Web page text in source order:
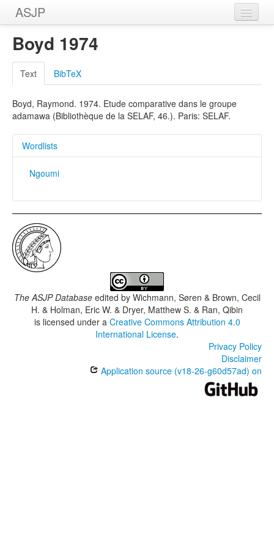
ASJP
Home
Wordlists
Meanings
Sources
Boyd 1974
Text BibTeX
Boyd, Raymond. 1974. Etude comparative dans le groupe
adamawa (Bibliothèque de la SELAF, 46.). Paris: SELAF.
Wordlists
Ngoumi
The ASJP Databaseedited by Wichmann, Søren & Brown, Cecil
H. & Holman, Eric W. & Dryer, Matthew S. & Ran, Qibin
is licensed under a Creative Commons Attribution 4.0
International License.
Privacy Policy
Disclaimer
Application source (v18-26-g60d57ad) on